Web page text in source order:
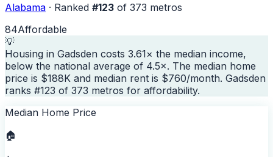
Alabama · Ranked #123 of 373 metros
84Affordable
💡
Housing in Gadsden costs 3.61× the median income,
below the national average of 4.5×. The median home
price is $188K and median rent is $760/month. Gadsden
ranks #123 of 373 metros for affordability.
Median Home Price
🏠